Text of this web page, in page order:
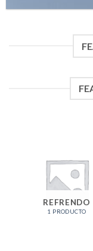
REFRENDO
1 PRODUCTO